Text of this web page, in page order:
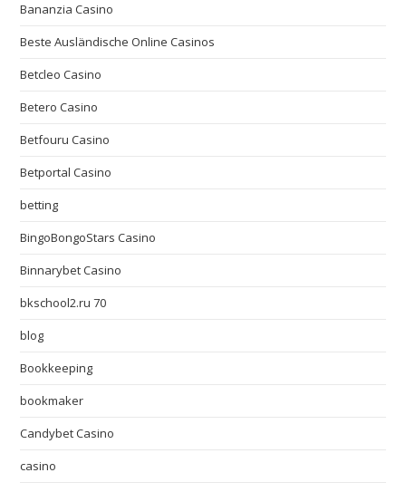
Bananzia Casino
Beste Ausländische Online Casinos
Betcleo Casino
Betero Casino
Betfouru Casino
Betportal Casino
betting
BingoBongoStars Casino
Binnarybet Casino
bkschool2.ru 70
blog
Bookkeeping
bookmaker
Candybet Casino
casino